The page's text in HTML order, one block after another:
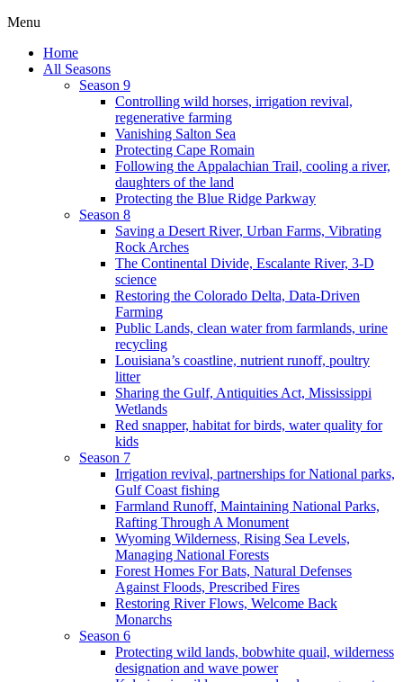
Menu
Home
All Seasons
Season 9
Controlling wild horses, irrigation revival,
regenerative farming
Vanishing Salton Sea
Protecting Cape Romain
Following the Appalachian Trail, cooling a river,
daughters of the land
Protecting the Blue Ridge Parkway
Season 8
Saving a Desert River, Urban Farms, Vibrating
Rock Arches
The Continental Divide, Escalante River, 3-D
science
Restoring the Colorado Delta, Data-Driven
Farming
Public Lands, clean water from farmlands, urine
recycling
Louisiana’s coastline, nutrient runoff, poultry
litter
Sharing the Gulf, Antiquities Act, Mississippi
Wetlands
Red snapper, habitat for birds, water quality for
kids
Season 7
Irrigation revival, partnerships for National parks,
Gulf Coast fishing
Farmland Runoff, Maintaining National Parks,
Rafting Through A Monument
Wyoming Wilderness, Rising Sea Levels,
Managing National Forests
Forest Homes For Bats, Natural Defenses
Against Floods, Prescribed Fires
Restoring River Flows, Welcome Back
Monarchs
Season 6
Protecting wild lands, bobwhite quail, wilderness
designation and wave power